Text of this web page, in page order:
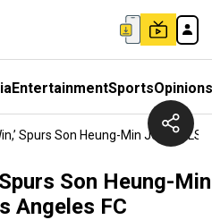
EntertainmentSportsOpinions
Spurs Son Heung-Min Joins MLS
Son Heung-Min
Angeles FC